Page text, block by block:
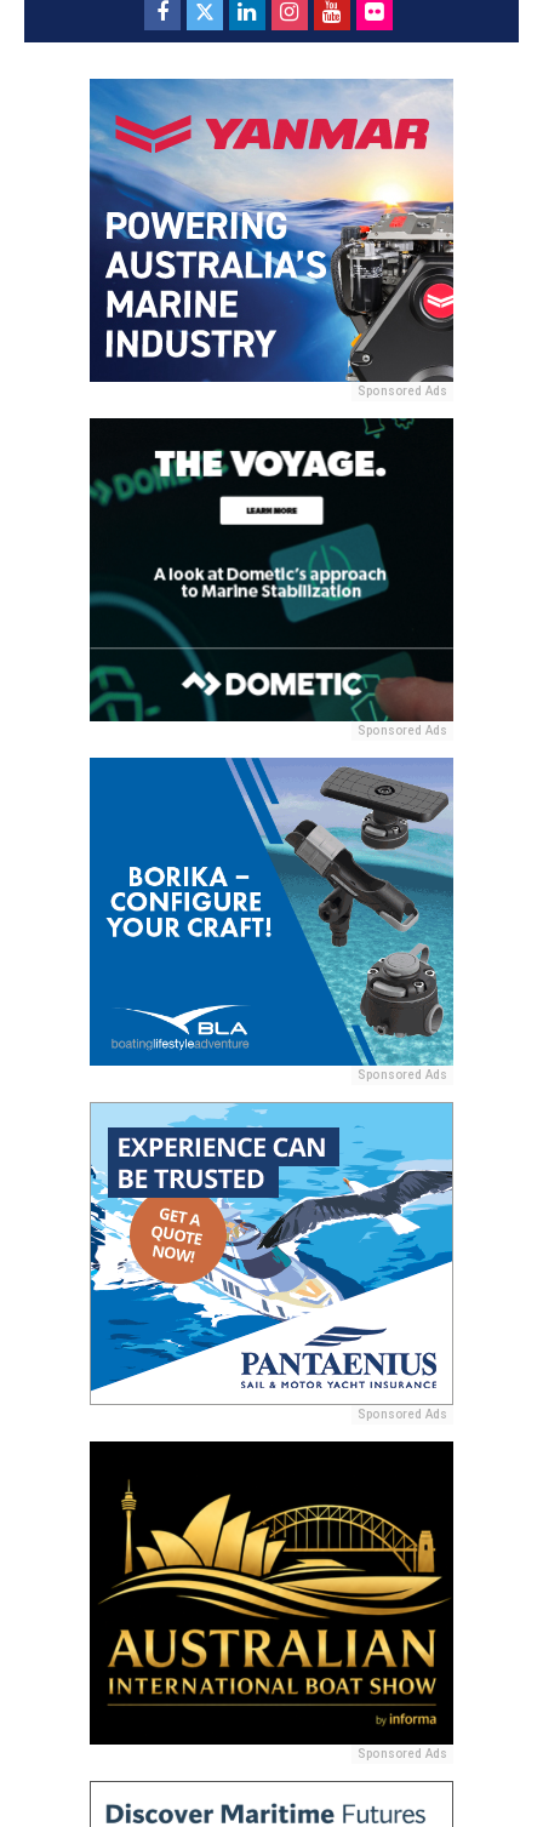
Sponsored Ads
Sponsored Ads
Sponsored Ads
Sponsored Ads
Sponsored Ads